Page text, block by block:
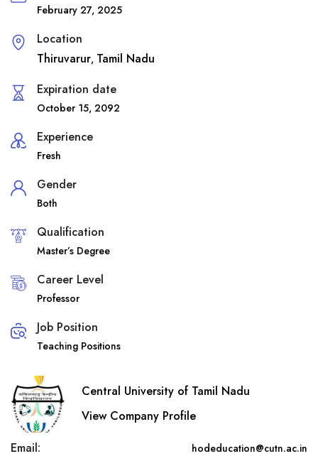
February 27, 2025
Location
Thiruvarur, Tamil Nadu
Expiration date
October 15, 2092
Experience
Fresh
Gender
Both
Qualification
Master’s Degree
Career Level
Professor
Job Position
Teaching Positions
Central University of Tamil Nadu
View Company Profile
Email:
hodeducation@cutn.ac.in